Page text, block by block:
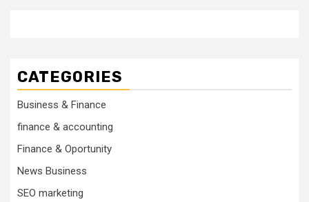
CATEGORIES
Business & Finance
finance & accounting
Finance & Oportunity
News Business
SEO marketing